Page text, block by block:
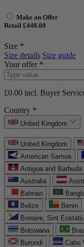
Make an Offer
Retail £448.00
Size *
Size details Size guide
Your offer *
£0.00 incl. Buyer
Country *
United Kingdom
United Kingdom
American Samoa
Antigua and Barbuda
Australia
Bahrain
Belize
Benin
Bonaire, Sint
Botswana
Burundi
Cabo